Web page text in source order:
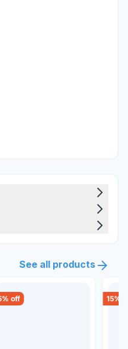
See all products
% off 15%